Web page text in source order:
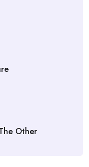
Other